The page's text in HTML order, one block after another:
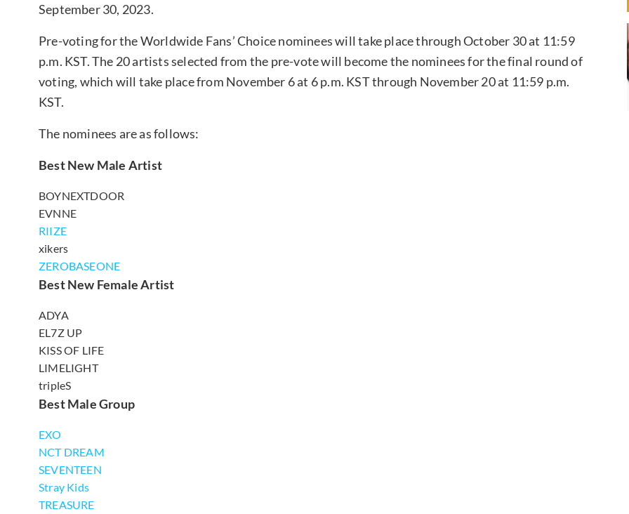
September 30, 2023.
Pre-voting for the Worldwide Fans’ Choice nominees will take place through October 30 at 11:59
p.m. KST. The 20 artists selected from the pre-vote will become the nominees for the final round of
voting, which will take place from November 6 at 6 p.m. KST through November 20 at 11:59 p.m.
KST.
The nominees are as follows:
Best New Male Artist
BOYNEXTDOOR
EVNNE
RIIZE
xikers
ZEROBASEONE
Best New Female Artist
ADYA
EL7Z UP
KISS OF LIFE
LIMELIGHT
tripleS
Best Male Group
EXO
NCT DREAM
SEVENTEEN
Stray Kids
TREASURE